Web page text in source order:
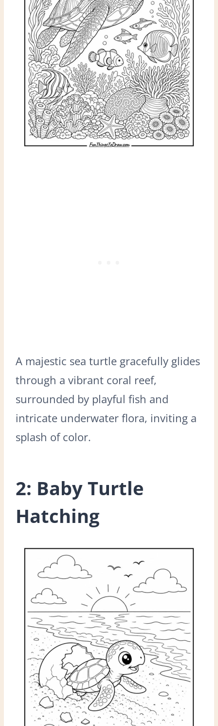
A majestic sea turtle gracefully glides
through a vibrant coral reef,
surrounded by playful fish and
intricate underwater flora, inviting a
splash of color.
2: Baby Turtle
Hatching